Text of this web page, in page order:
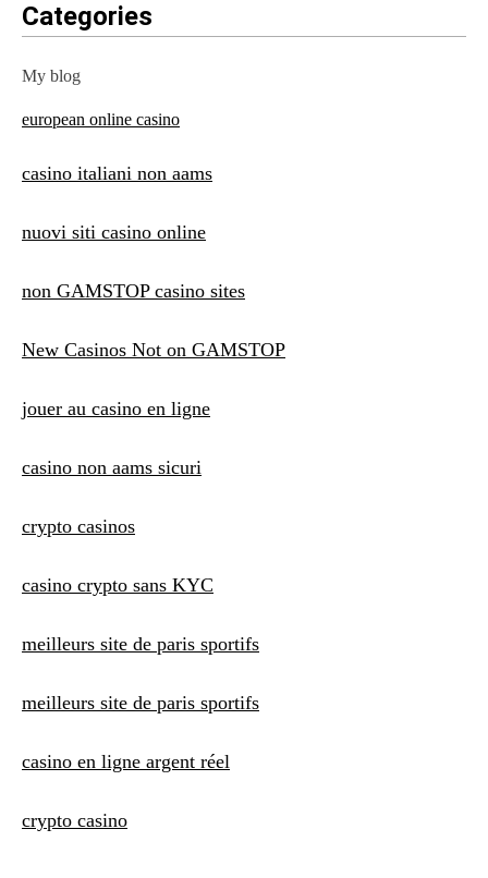
Categories
My blog
european online casino
casino italiani non aams
nuovi siti casino online
non GAMSTOP casino sites
New Casinos Not on GAMSTOP
jouer au casino en ligne
casino non aams sicuri
crypto casinos
casino crypto sans KYC
meilleurs site de paris sportifs
meilleurs site de paris sportifs
casino en ligne argent réel
crypto casino